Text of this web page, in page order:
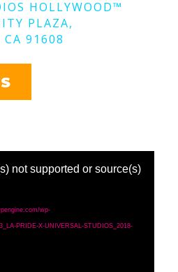
HOLLYWOOD™
PLAZA,
CA 91608
not supported or source(s)
wp-
PRIDE-X-UNIVERSAL-STUDIOS_2018-